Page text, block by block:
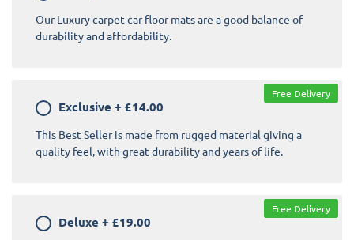
Our Luxury carpet car floor mats are a good balance of
durability and affordability.
Exclusive + £14.00
This Best Seller is made from rugged material giving a
quality feel, with great durability and years of life.
Free Delivery
Deluxe + £19.00
Free Delivery